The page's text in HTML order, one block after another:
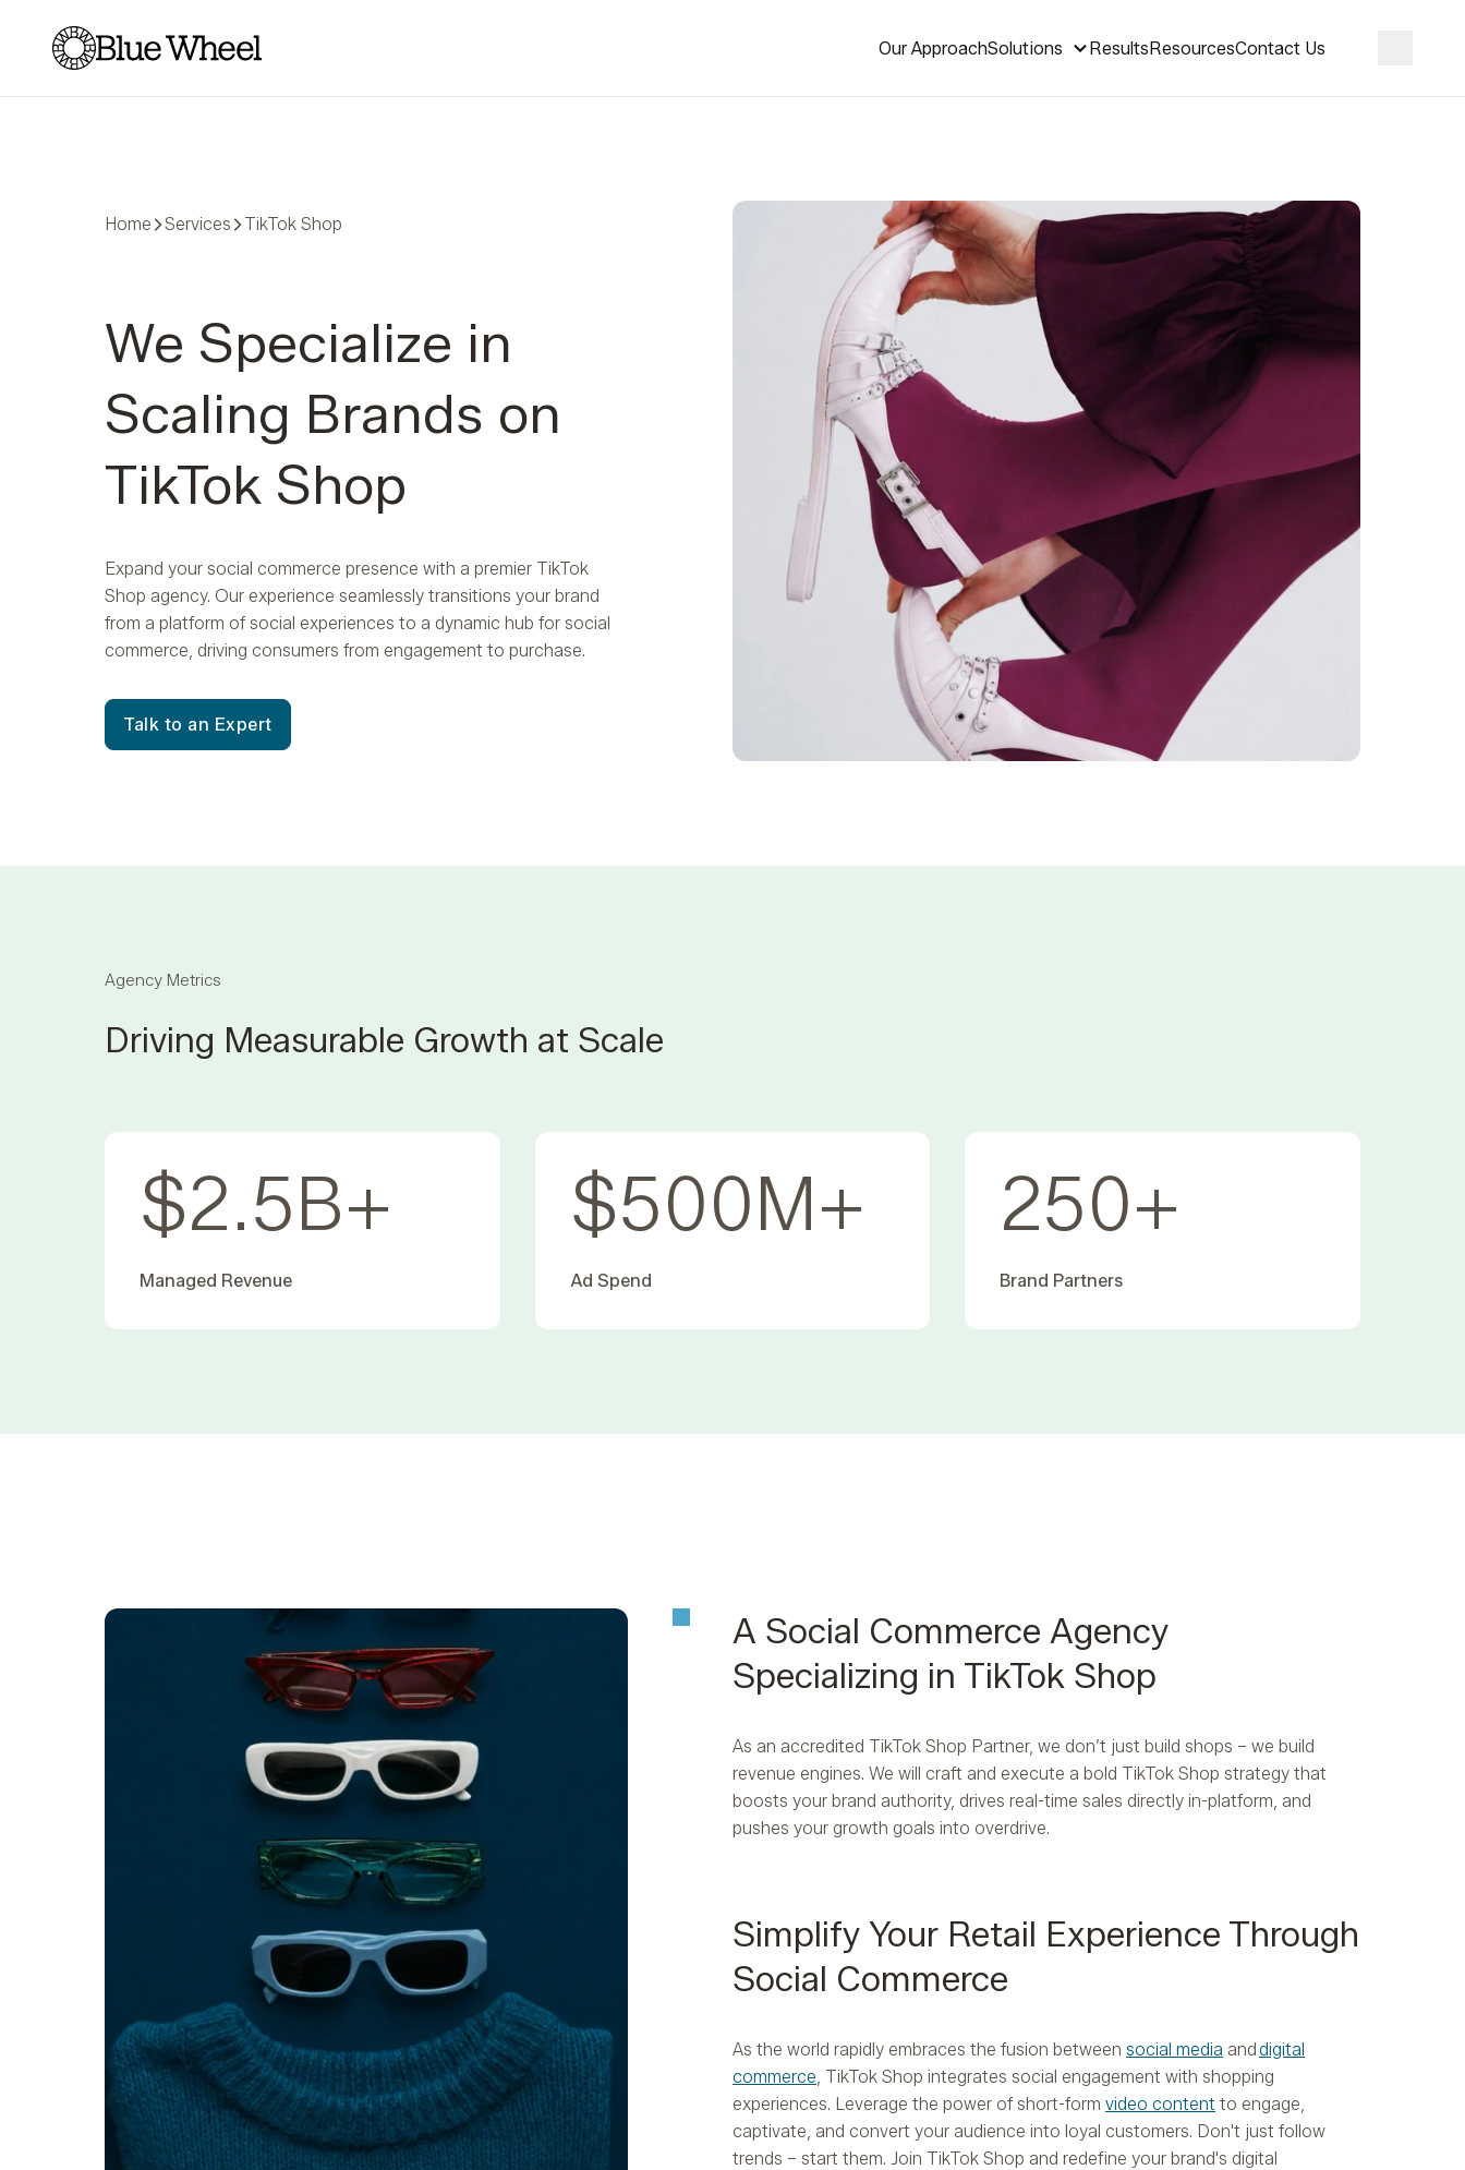
Blue Wheel
Our ApproachSolutions ResultsResourcesContact Us
Home Services TikTok Shop
We Specialize in
Scaling Brands on
TikTok Shop
Expand your social commerce presence with a premier TikTok
Shop agency. Our experience seamlessly transitions your brand
from a platform of social experiences to a dynamic hub for social
commerce, driving consumers from engagement to purchase.
Talk to an Expert
Agency Metrics
Driving Measurable Growth at Scale
$2.5B+
Managed Revenue
$500M+
Ad Spend
250+
Brand Partners
A Social Commerce Agency
Specializing in TikTok Shop
As an accredited TikTok Shop Partner, we don’t just build shops – we build
revenue engines. We will craft and execute a bold TikTok Shop strategy that
boosts your brand authority, drives real-time sales directly in-platform, and
pushes your growth goals into overdrive.
Simplify Your Retail Experience Through
Social Commerce
As the world rapidly embraces the fusion between social media anddigital
commerce , TikTok Shop integrates social engagement with shopping
experiences. Leverage the power of short-form video content to engage,
captivate, and convert your audience into loyal customers. Don't just follow
trends – start them. Join TikTok Shop and redefine your brand's digital